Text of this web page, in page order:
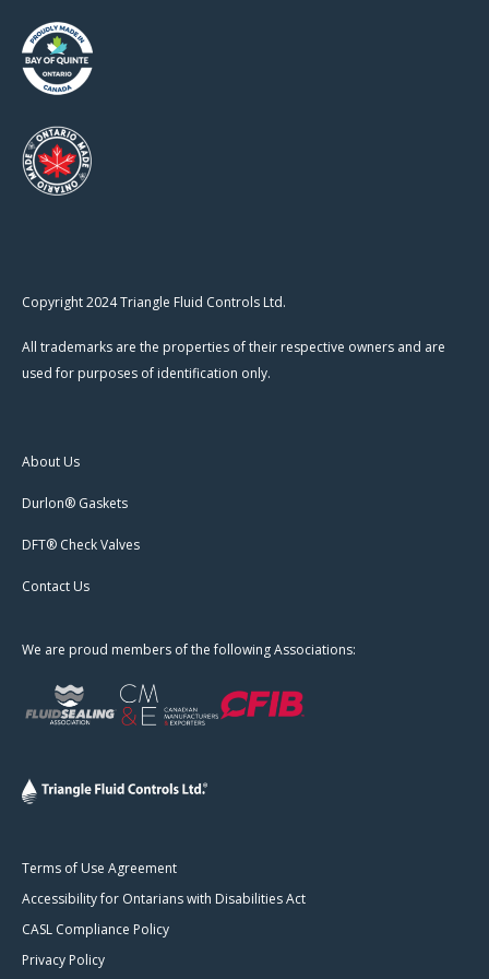
Copyright 2024 Triangle Fluid Controls Ltd.
All trademarks are the properties of their respective owners and are
used for purposes of identification only.
About Us
Durlon® Gaskets
DFT® Check Valves
Contact Us
We are proud members of the following Associations:
Terms of Use Agreement
Accessibility for Ontarians with Disabilities Act
CASL Compliance Policy
Privacy Policy